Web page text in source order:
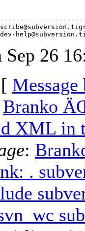
help@subversion.
Sep 26
Message
Branko
XML in
:
.